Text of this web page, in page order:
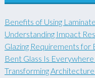
Benefits of Using
Understanding Impact
Glazing Requirements for
Bent Glass Is
Transforming